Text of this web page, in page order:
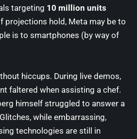
targeting 10 million units
projections hold, Meta may be to
is to smartphones (by way of
hiccups. During live demos,
faltered when assisting a chef.
himself struggled to answer a
while embarrassing,
technologies are still in